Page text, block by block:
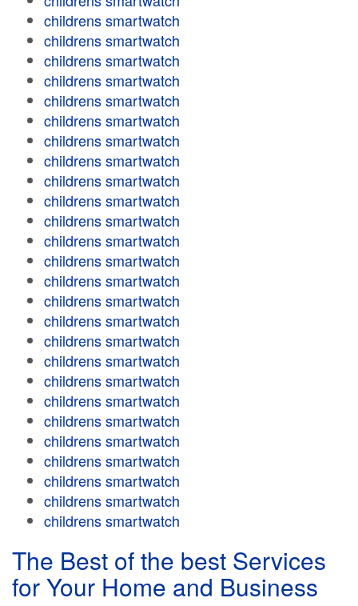
childrens smartwatch
childrens smartwatch
childrens smartwatch
childrens smartwatch
childrens smartwatch
childrens smartwatch
childrens smartwatch
childrens smartwatch
childrens smartwatch
childrens smartwatch
childrens smartwatch
childrens smartwatch
childrens smartwatch
childrens smartwatch
childrens smartwatch
childrens smartwatch
childrens smartwatch
childrens smartwatch
childrens smartwatch
childrens smartwatch
childrens smartwatch
childrens smartwatch
childrens smartwatch
childrens smartwatch
childrens smartwatch
childrens smartwatch
The Best of the best Services
for Your Home and Business